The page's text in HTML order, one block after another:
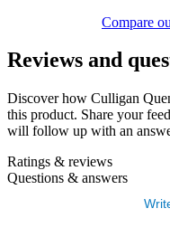
Compare
Reviews and
Discover how Culligan
this product. Share your
will follow up with an
Ratings & reviews
Questions & answers